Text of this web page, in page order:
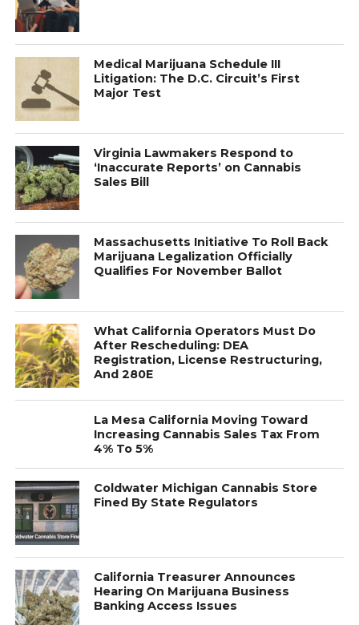
Medical Marijuana Schedule III
Litigation: The D.C. Circuit’s First
Major Test
Virginia Lawmakers Respond to
‘Inaccurate Reports’ on Cannabis
Sales Bill
Massachusetts Initiative To Roll Back
Marijuana Legalization Officially
Qualifies For November Ballot
What California Operators Must Do
After Rescheduling: DEA
Registration, License Restructuring,
And 280E
La Mesa California Moving Toward
Increasing Cannabis Sales Tax From
4% To 5%
Coldwater Michigan Cannabis Store
Fined By State Regulators
California Treasurer Announces
Hearing On Marijuana Business
Banking Access Issues